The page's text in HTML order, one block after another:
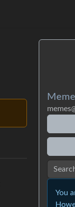
memes
You